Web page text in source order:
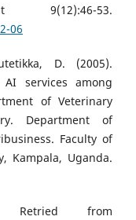
9(12):46-53.
06
D. (2005).
services among
of Veterinary
Department of
Faculty of
Kampala, Uganda.
Retried from